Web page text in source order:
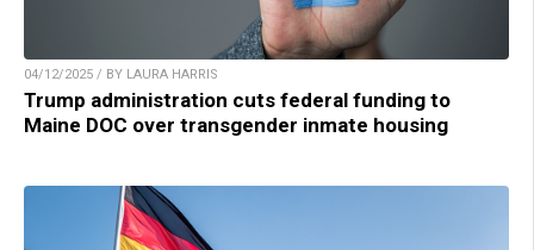
04/12/2025 / BY LAURA HARRIS
Trump administration cuts federal funding to
Maine DOC over transgender inmate housing